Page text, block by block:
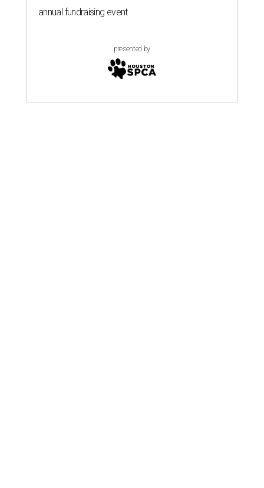
annual fundraising event
presented by